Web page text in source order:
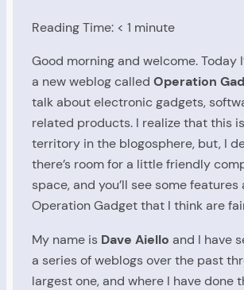
Reading Time: < 1 minute
Good morning and welcome. Today
a new weblog called Operation
talk about electronic gadgets,
related products. I realize that this
territory in the blogosphere, but, I
there’s room for a little friendly
space, and you’ll see some
Operation Gadget that I think are
My name is Dave Aiello and I have
a series of weblogs over the past
largest one, and where I have done